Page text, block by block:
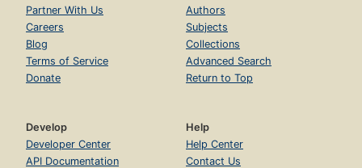
Partner With Us
Careers
Blog
Terms of Service
Donate
Authors
Subjects
Collections
Advanced Search
Return to Top
Develop
Developer Center
API Documentation
Help
Help Center
Contact Us